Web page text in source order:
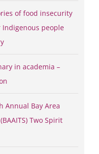
of food insecurity
people
in academia –
Annual Bay Area
Two Spirit